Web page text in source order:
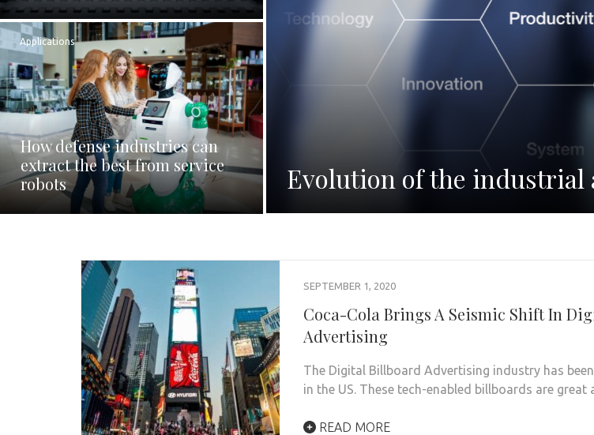
Applications
How defense industries can
extract the best from service
robots
Evolution of the industrial
SEPTEMBER 1, 2020
Coca-Cola Brings A Seismic Shift In
Advertising
The Digital Billboard Advertising industry has
in the US. These tech-enabled billboards are
READ MORE